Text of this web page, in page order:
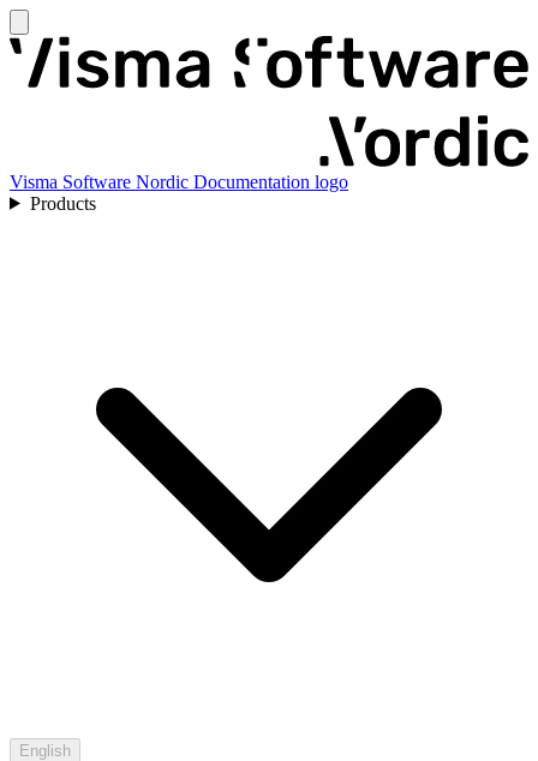
Visma Software Nordic Documentation logo
Products
English